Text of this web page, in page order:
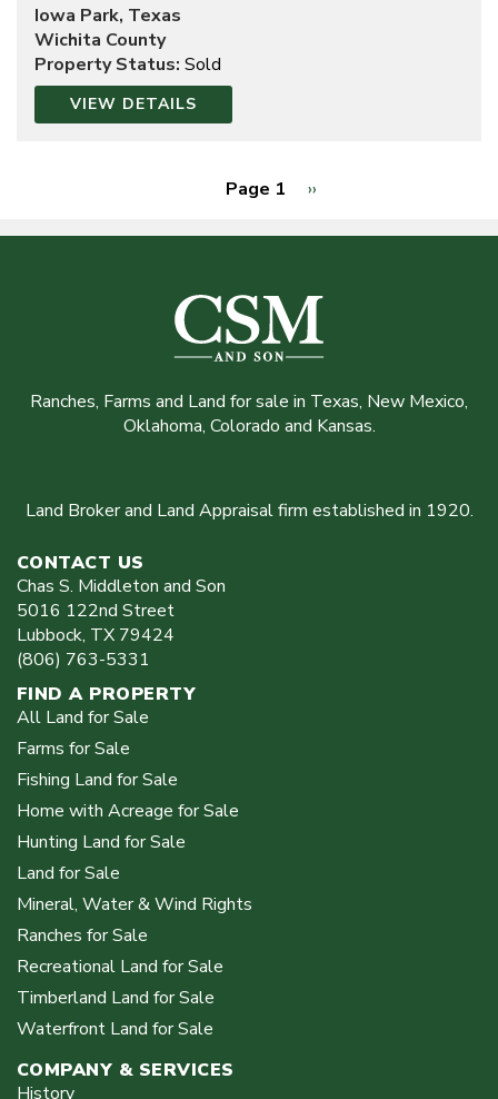
Iowa Park, Texas
Wichita County
Property Status: Sold
VIEW DETAILS
Page 1
Next
››
Ranches, Farms and Land for sale in Texas, New Mexico,
Oklahoma, Colorado and Kansas.
Land Broker and Land Appraisal firm established in 1920.
CONTACT US
Chas S. Middleton and Son
5016 122nd Street
Lubbock, TX 79424
(806) 763-5331
FIND A PROPERTY
All Land for Sale
Farms for Sale
Fishing Land for Sale
Home with Acreage for Sale
Hunting Land for Sale
Land for Sale
Mineral, Water & Wind Rights
Ranches for Sale
Recreational Land for Sale
Timberland Land for Sale
Waterfront Land for Sale
COMPANY & SERVICES
History